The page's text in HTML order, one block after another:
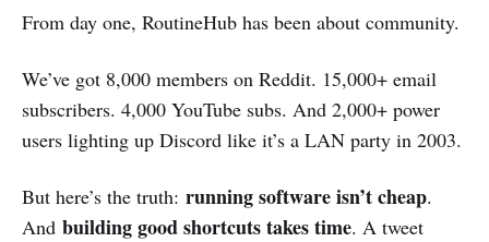
From day one, RoutineHub has been about community.
We’ve got 8,000 members on Reddit. 15,000+ email
subscribers. 4,000 YouTube subs. And 2,000+ power
users lighting up Discord like it’s a LAN party in 2003.
But here’s the truth: running software isn’t cheap.
And building good shortcuts takes time. A tweet